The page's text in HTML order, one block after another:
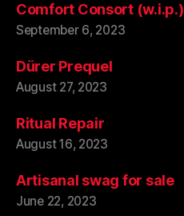
Comfort Consort (w.i.p.)
September 6, 2023
Dürer Prequel
August 27, 2023
Ritual Repair
August 16, 2023
Artisanal swag for sale
June 22, 2023